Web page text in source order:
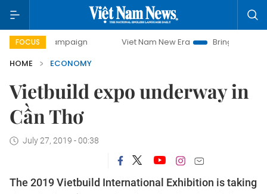
FOCUS Viet Nam New Era
Bringing Resolutions to
HOME
ECONOMY
Vietbuild expo underway in
Cần Thơ
July 27, 2019 - 00:38
The 2019 Vietbuild International Exhibition is taking